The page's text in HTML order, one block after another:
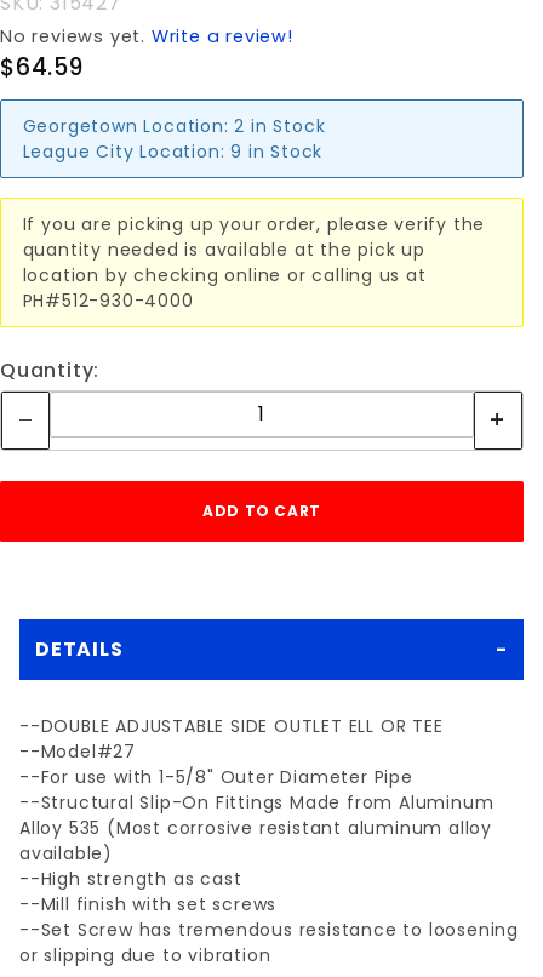
No reviews yet. Write a review!
$64.59
Georgetown Location: 2 in Stock
League City Location: 9 in Stock
If you are picking up your order, please verify the
quantity needed is available at the pick up
location by checking online or calling us at
PH#512-930-4000
Quantity:
DETAILS
--DOUBLE ADJUSTABLE SIDE OUTLET ELL OR TEE
--Model#27
--For use with 1-5/8" Outer Diameter Pipe
--Structural Slip-On Fittings Made from Aluminum
Alloy 535 (Most corrosive resistant aluminum alloy
available)
--High strength as cast
--Mill finish with set screws
--Set Screw has tremendous resistance to loosening
or slipping due to vibration